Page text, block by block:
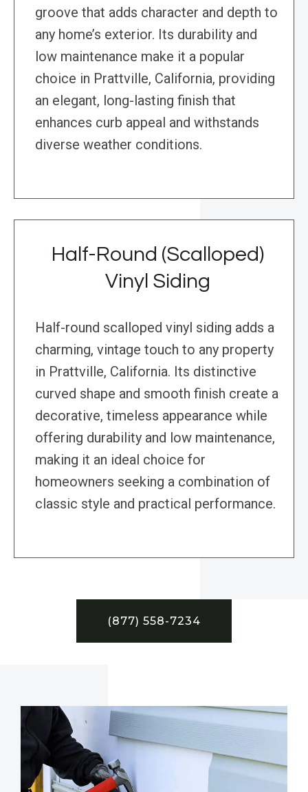
groove that adds character and depth to
any home’s exterior. Its durability and
low maintenance make it a popular
choice in Prattville, California, providing
an elegant, long-lasting finish that
enhances curb appeal and withstands
diverse weather conditions.
Half-Round (Scalloped)
Vinyl Siding
Half-round scalloped vinyl siding adds a
charming, vintage touch to any property
in Prattville, California. Its distinctive
curved shape and smooth finish create a
decorative, timeless appearance while
offering durability and low maintenance,
making it an ideal choice for
homeowners seeking a combination of
classic style and practical performance.
(877) 558-7234